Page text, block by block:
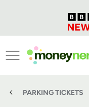
PARKING TICKETS